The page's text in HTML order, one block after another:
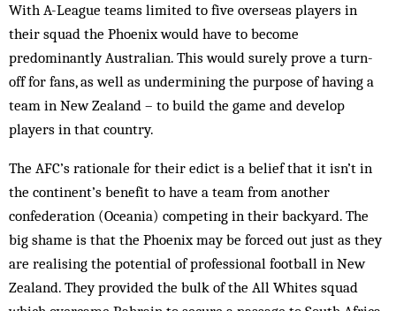
With A-League teams limited to five overseas players in
their squad the Phoenix would have to become
predominantly Australian. This would surely prove a turn-
off for fans, as well as undermining the purpose of having a
team in New Zealand – to build the game and develop
players in that country.
The AFC’s rationale for their edict is a belief that it isn’t in
the continent’s benefit to have a team from another
confederation (Oceania) competing in their backyard. The
big shame is that the Phoenix may be forced out just as they
are realising the potential of professional football in New
Zealand. They provided the bulk of the All Whites squad